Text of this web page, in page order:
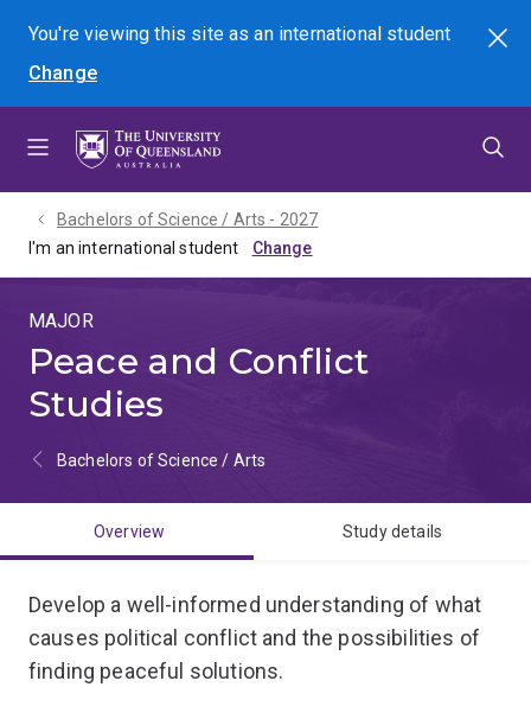
menu
content
footer
You're viewing this site asan international student
Change
Search
Bachelors of Science / Arts - 2027
I'm an international student
MAJOR
Peace and Conflict
Studies
Bachelors of Science / Arts
Overview Study details
Develop a well-informed understanding of what
causes political conflict and the possibilities of
finding peaceful solutions.